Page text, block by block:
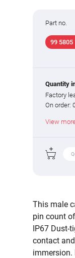
Part no.
99 5805
Quantity
Factory
On order:
View
This male
pin count
IP67 Dust-
contact
immersion.